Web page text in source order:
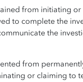
from initiating
to complete the
the
from
or claiming to